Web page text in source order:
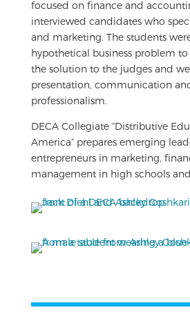
focused on finance and
interviewed candidates who
and marketing. The students
hypothetical business problem
the solution to the judges and
presentation, communication
professionalism.
DECA Collegiate “Distributive
America” prepares emerging
entrepreneurs in marketing,
management in high schools